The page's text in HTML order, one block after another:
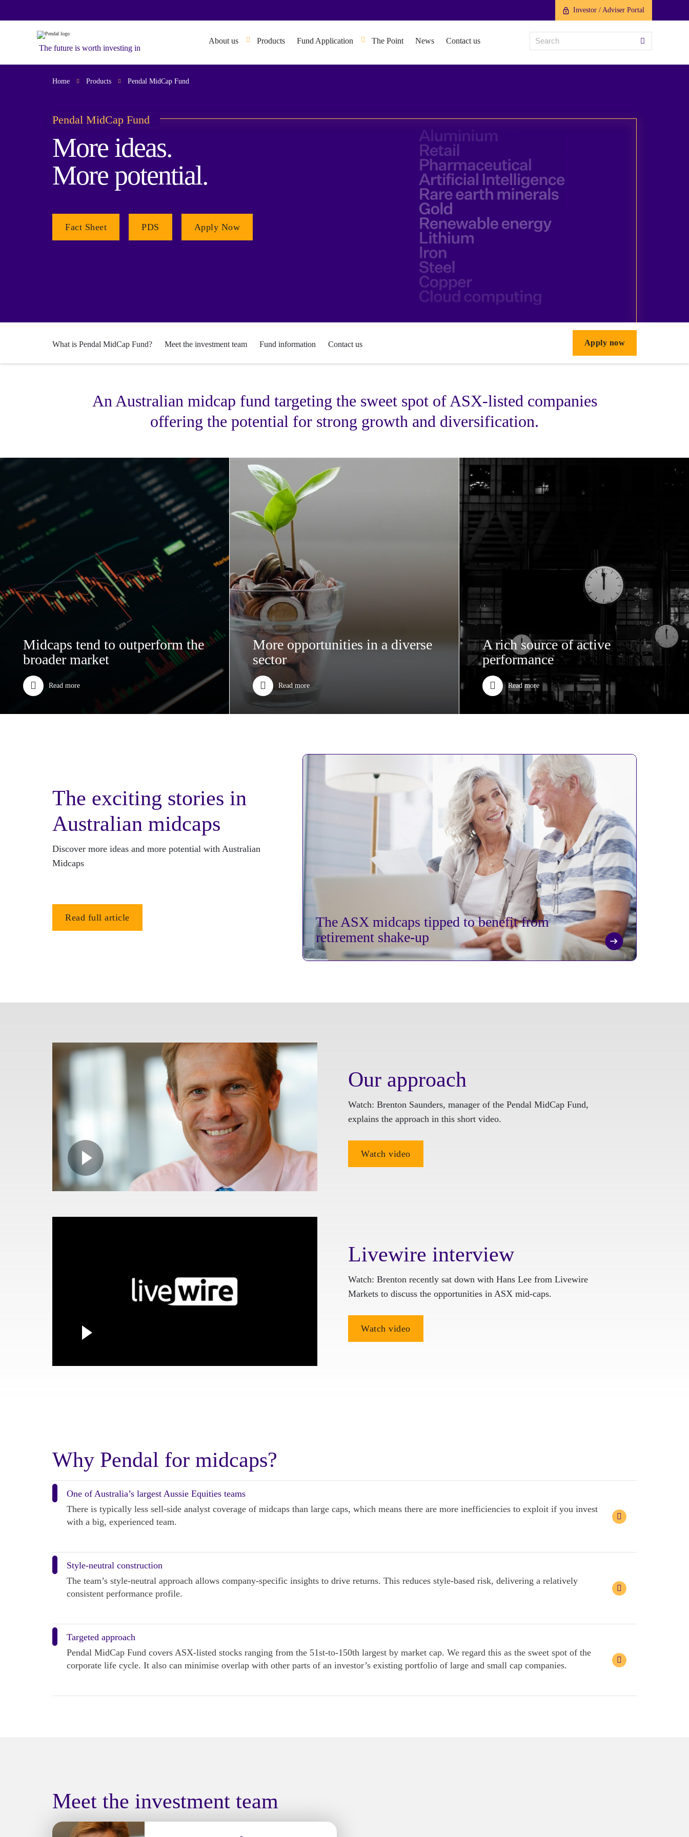
Investor / Adviser Portal
The future is worth investing in
About us Products Fund Application The Point News Contact us
Home Products Pendal MidCap Fund
Pendal MidCap Fund
More ideas.
More potential.
Fact Sheet PDS Apply Now
What is Pendal MidCap Fund? Meet the investment team Fund information Contact us Apply now
An Australian midcap fund targeting the sweet spot of ASX-listed companies
offering the potential for strong growth and diversification.
Midcaps tend to outperform the
broader market
Read more
More opportunities in a diverse
sector
Read more
A rich source of active
performance
Read more
The exciting stories in
Australian midcaps
Discover more ideas and more potential with Australian
Midcaps
Read full article
The ASX midcaps tipped to benefit from
retirement shake-up
Our approach
Watch: Brenton Saunders, manager of the Pendal MidCap Fund,
explains the approach in this short video.
Watch video
Livewire interview
Watch: Brenton recently sat down with Hans Lee from Livewire
Markets to discuss the opportunities in ASX mid-caps.
Watch video
Why Pendal for midcaps?
One of Australia’s largest Aussie Equities teams
There is typically less sell-side analyst coverage of midcaps than large caps, which means there are more inefficiencies to exploit if you invest
with a big, experienced team.
Style-neutral construction
The team’s style-neutral approach allows company-specific insights to drive returns. This reduces style-based risk, delivering a relatively
consistent performance profile.
Targeted approach
Pendal MidCap Fund covers ASX-listed stocks ranging from the 51st-to-150th largest by market cap. We regard this as the sweet spot of the
corporate life cycle. It also can minimise overlap with other parts of an investor’s existing portfolio of large and small cap companies.
Meet the investment team